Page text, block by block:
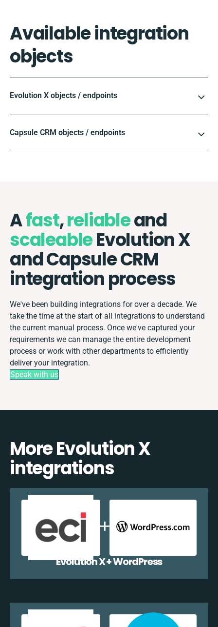
Available integration
objects
Evolution X objects / endpoints
Capsule CRM objects / endpoints
Afast,reliableand
scaleableEvolution X
and Capsule CRM
integration process
We've been building integrations for over a decade. We
take the time at the start of all integrations to understand
the current manual process. Once we've captured your
requirements we can manage the entire development
process or work with other departments to efficiently
deliver your integration.
Speak with us
More Evolution X
integrations
Evolution X + WordPress